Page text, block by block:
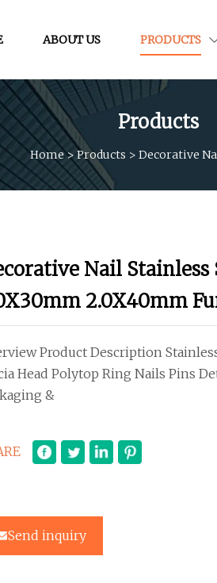
ABOUT US PRODUCTS
Products
Home> Products > Decorative
Nail Stainless
2.0X40mm
Product Description
Head Polytop Ring Nails Pins
&
Send inquiry